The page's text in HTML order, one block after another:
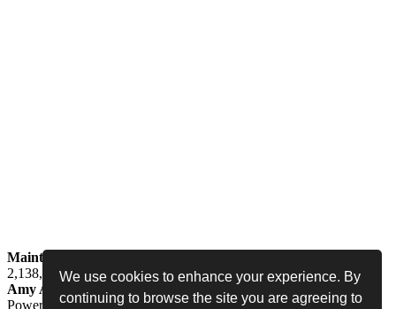
We use cookies to enhance your experience. By
continuing to browse the site you are agreeing to
Maintained by
2,138,603 people
Amy Adams Fan
amy-adams.org
Powered byCoppermine• Designed byNever Enough Design•